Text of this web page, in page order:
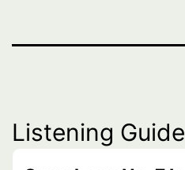
Listening Guide